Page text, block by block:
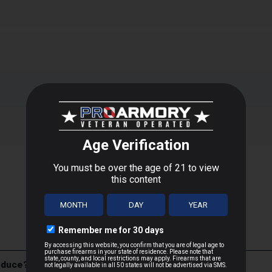
Minnesota, is one of the most recognized and respected
D.C., or US Territories